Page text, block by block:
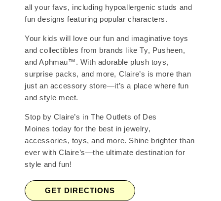
all your favs, including hypoallergenic studs and
fun designs featuring popular characters.
Your kids will love our fun and imaginative toys
and collectibles from brands like Ty, Pusheen,
and Aphmau™. With adorable plush toys,
surprise packs, and more, Claire’s is more than
just an accessory store—it’s a place where fun
and style meet.
Stop by Claire’s in The Outlets of Des
Moines today for the best in jewelry,
accessories, toys, and more. Shine brighter than
ever with Claire’s—the ultimate destination for
style and fun!
GET DIRECTIONS